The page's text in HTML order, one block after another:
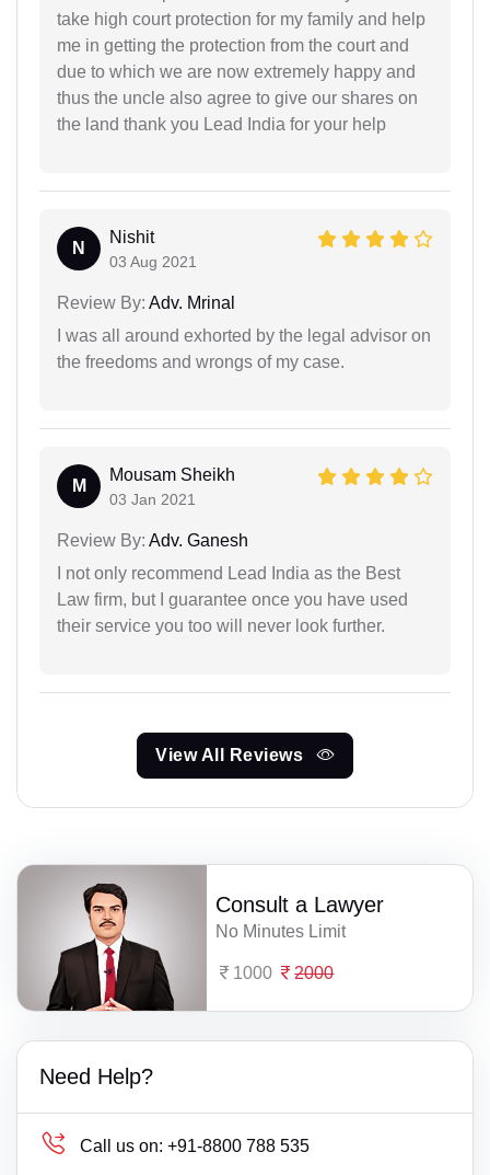
take high court protection for my family and help
me in getting the protection from the court and
due to which we are now extremely happy and
thus the uncle also agree to give our shares on
the land thank you Lead India for your help
N
Nishit
03 Aug 2021
Review By: Adv. Mrinal
I was all around exhorted by the legal advisor on
the freedoms and wrongs of my case.
M
Mousam Sheikh
03 Jan 2021
Review By: Adv. Ganesh
I not only recommend Lead India as the Best
Law firm, but I guarantee once you have used
their service you too will never look further.
View All Reviews
Consult a Lawyer
No Minutes Limit
1000 2000
Need Help?
Call us on: +91-8800 788 535